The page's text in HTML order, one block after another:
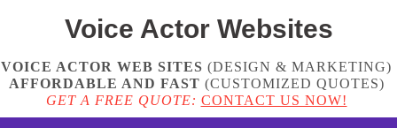
Voice Actor Websites
VOICE ACTOR WEB SITES (DESIGN & MARKETING)
AFFORDABLE AND FAST (CUSTOMIZED QUOTES)
GET A FREE QUOTE: CONTACT US NOW!